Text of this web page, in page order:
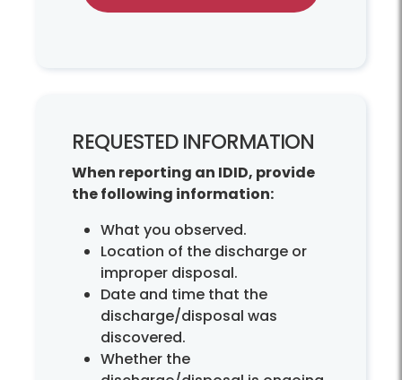
REQUESTED INFORMATION
When reporting an IDID, provide
the following information:
What you observed.
Location of the discharge or
improper disposal.
Date and time that the
discharge/disposal was
discovered.
Whether the